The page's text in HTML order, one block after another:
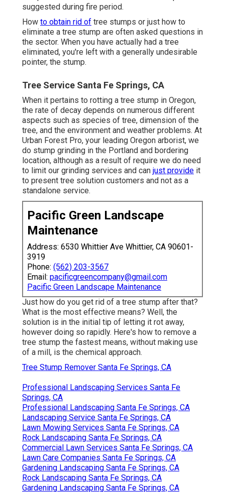
suggested during fire period.
How to obtain rid of tree stumps or just how to
eliminate a tree stump are often asked questions in
the sector. When you have actually had a tree
eliminated, you're left with a generally undesirable
pointer, the stump.
Tree Service Santa Fe Springs, CA
When it pertains to rotting a tree stump in Oregon,
the rate of decay depends on numerous different
aspects such as species of tree, dimension of the
tree, and the environment and weather problems. At
Urban Forest Pro, your leading Oregon arborist, we
do stump grinding in the Portland and bordering
location, although as a result of require we do need
to limit our grinding services and can just provide it
to present tree solution customers and not as a
standalone service.
Pacific Green Landscape
Maintenance
Address: 6530 Whittier Ave Whittier, CA 90601-
3919
Phone: (562) 203-3567
Email: pacificgreencompany@gmail.com
Pacific Green Landscape Maintenance
Just how do you get rid of a tree stump after that?
What is the most effective means? Well, the
solution is in the initial tip of letting it rot away,
however doing so rapidly. Here's how to remove a
tree stump the fastest means, without making use
of a mill, is the chemical approach.
Tree Stump Remover Santa Fe Springs, CA
Professional Landscaping Services Santa Fe
Springs, CA
Professional Landscaping Santa Fe Springs, CA
Landscaping Service Santa Fe Springs, CA
Lawn Mowing Services Santa Fe Springs, CA
Rock Landscaping Santa Fe Springs, CA
Commercial Lawn Services Santa Fe Springs, CA
Lawn Care Companies Santa Fe Springs, CA
Gardening Landscaping Santa Fe Springs, CA
Rock Landscaping Santa Fe Springs, CA
Gardening Landscaping Santa Fe Springs, CA